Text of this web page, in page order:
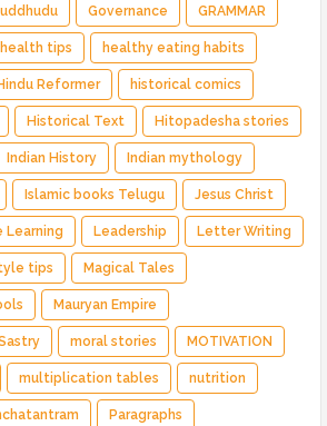
Governance GRAMMAR
health tips healthy eating habits
Reformer historical comics
Historical Text Hitopadesha stories
Indian History Indian mythology
Islamic books Telugu Jesus Christ
Learning Leadership Letter Writing
tips Magical Tales
Mauryan Empire
moral stories MOTIVATION
multiplication tables nutrition
Paragraphs